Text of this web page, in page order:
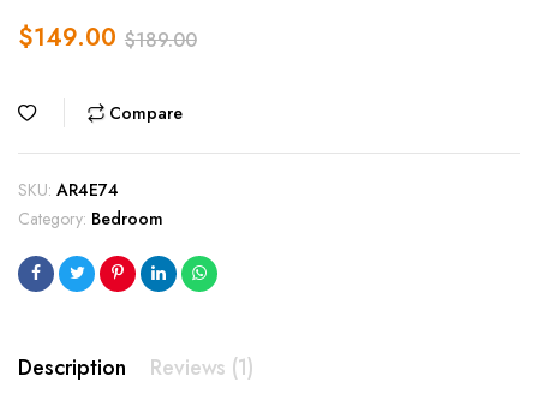
$189.00
price
$189.00.
$149.00
price
$149.00.
Compare
SKU: AR4E74
Category: Bedroom
Description Reviews (1)